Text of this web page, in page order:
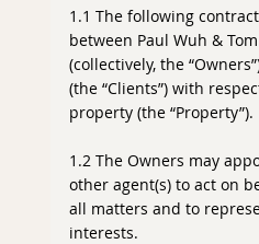
1.1 The following
between Paul Wuh &
(collectively, the
(the “Clients”) with
property (the “Property”).
1.2 The Owners may
other agent(s) to act on
all matters and to
interests.